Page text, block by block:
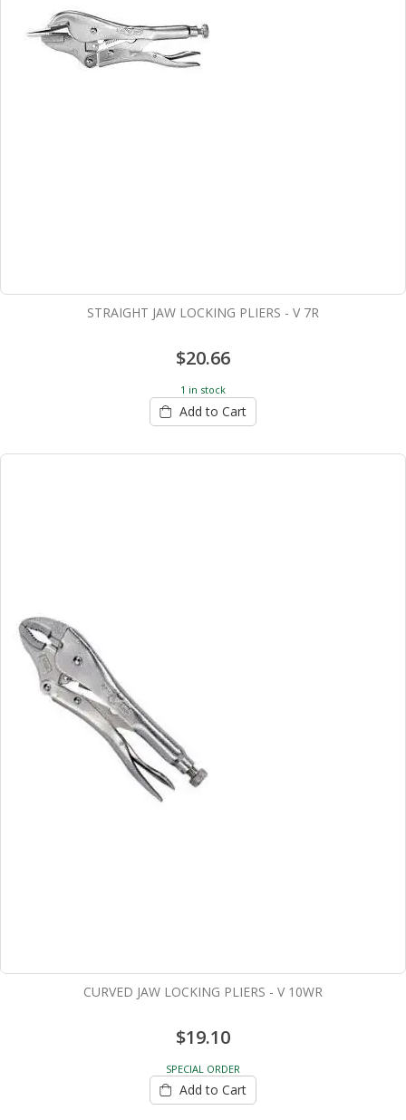
STRAIGHT JAW LOCKING PLIERS - V 7R
$20.66
1 in stock
Add to Cart
CURVED JAW LOCKING PLIERS - V 10WR
$19.10
SPECIAL ORDER
Add to Cart